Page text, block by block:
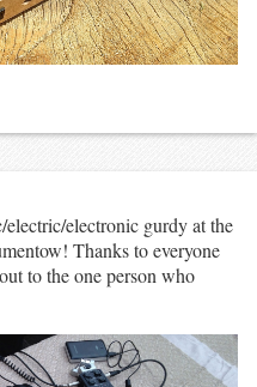
electronic gurdy at the
Thanks to everyone
to the one person who